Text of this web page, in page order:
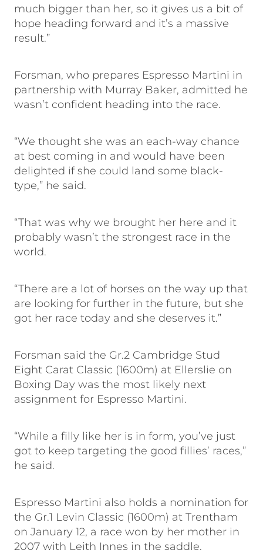
much bigger than her, so it gives us a bit of
hope heading forward and it’s a massive
result.”
Forsman, who prepares Espresso Martini in
partnership with Murray Baker, admitted he
wasn’t confident heading into the race.
“We thought she was an each-way chance
at best coming in and would have been
delighted if she could land some black-
type,” he said.
“That was why we brought her here and it
probably wasn’t the strongest race in the
world.
“There are a lot of horses on the way up that
are looking for further in the future, but she
got her race today and she deserves it.”
Forsman said the Gr.2 Cambridge Stud
Eight Carat Classic (1600m) at Ellerslie on
Boxing Day was the most likely next
assignment for Espresso Martini.
“While a filly like her is in form, you’ve just
got to keep targeting the good fillies’ races,”
he said.
Espresso Martini also holds a nomination for
the Gr.1 Levin Classic (1600m) at Trentham
on January 12, a race won by her mother in
2007 with Leith Innes in the saddle.